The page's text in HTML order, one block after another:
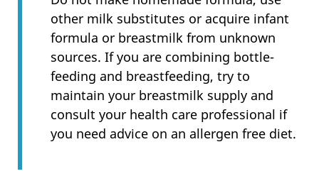
other milk substitutes or acquire infant
formula or breastmilk from unknown
sources. If you are combining bottle-
feeding and breastfeeding, try to
maintain your breastmilk supply and
consult your health care professional if
you need advice on an allergen free diet.